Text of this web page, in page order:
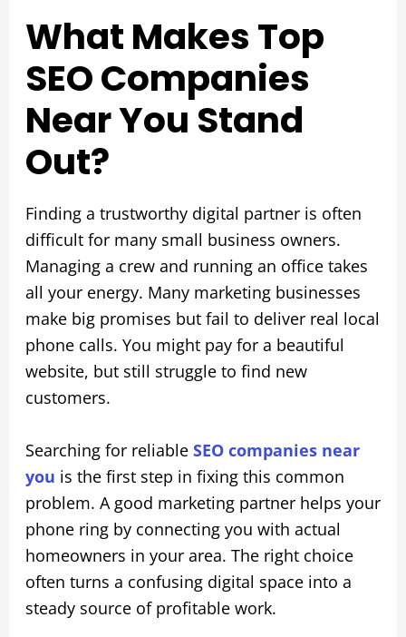
What Makes Top
SEO Companies
Near You Stand
Out?
Finding a trustworthy digital partner is often
difficult for many small business owners.
Managing a crew and running an office takes
all your energy. Many marketing businesses
make big promises but fail to deliver real local
phone calls. You might pay for a beautiful
website, but still struggle to find new
customers.
Searching for reliable SEO companies near
you is the first step in fixing this common
problem. A good marketing partner helps your
phone ring by connecting you with actual
homeowners in your area. The right choice
often turns a confusing digital space into a
steady source of profitable work.